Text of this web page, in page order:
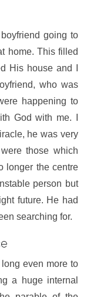
going to
home. This filled
His house and I
who was
happening to
God with me. I
he was very
those which
longer the centre
person but
future. He had
searching for.
even more to
a huge internal